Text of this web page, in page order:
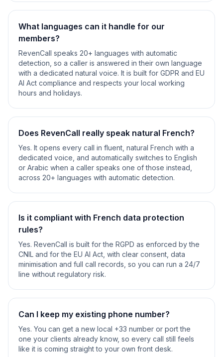
What languages can it handle for our
members?
RevenCall speaks 20+ languages with automatic
detection, so a caller is answered in their own language
with a dedicated natural voice. It is built for GDPR and EU
AI Act compliance and respects your local working
hours and holidays.
Does RevenCall really speak natural French?
Yes. It opens every call in fluent, natural French with a
dedicated voice, and automatically switches to English
or Arabic when a caller speaks one of those instead,
across 20+ languages with automatic detection.
Is it compliant with French data protection
rules?
Yes. RevenCall is built for the RGPD as enforced by the
CNIL and for the EU AI Act, with clear consent, data
minimisation and full call records, so you can run a 24/7
line without regulatory risk.
Can I keep my existing phone number?
Yes. You can get a new local +33 number or port the
one your clients already know, so every call still feels
like it is coming straight to your own front desk.